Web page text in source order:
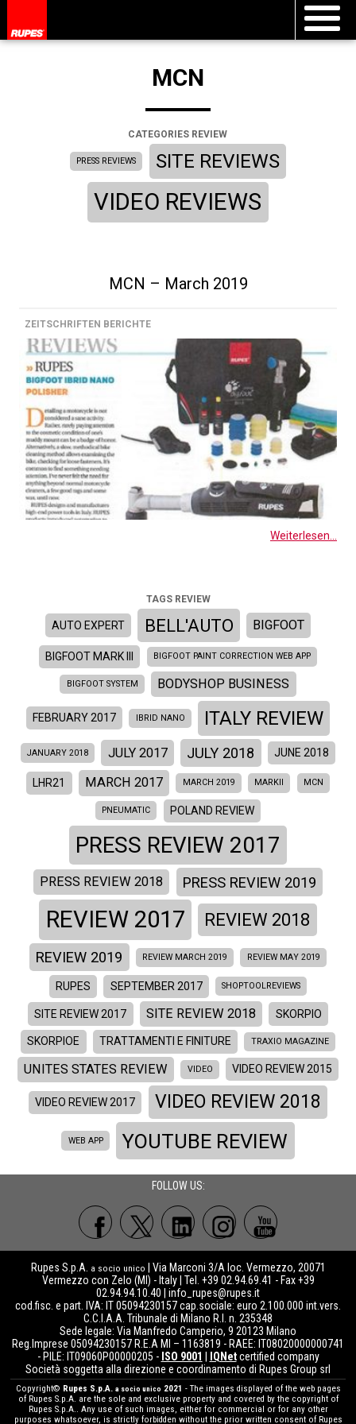
MCN
CATEGORIES REVIEW
PRESS REVIEWS SITE REVIEWS
VIDEO REVIEWS
MCN – March 2019
ZEITSCHRIFTEN BERICHTE
Weiterlesen...
TAGS REVIEW
AUTO EXPERT BELL'AUTO BIGFOOT
BIGFOOT MARK III BIGFOOT PAINT CORRECTION WEB APP
BIGFOOT SYSTEM BODYSHOP BUSINESS
FEBRUARY 2017 IBRID NANO ITALY REVIEW
JANUARY 2018 JULY 2017 JULY 2018 JUNE 2018
LHR21 MARCH 2017 MARCH 2019 MARKII MCN
PNEUMATIC POLAND REVIEW
PRESS REVIEW 2017
PRESS REVIEW 2018 PRESS REVIEW 2019
REVIEW 2017 REVIEW 2018
REVIEW 2019 REVIEW MARCH 2019 REVIEW MAY 2019
RUPES SEPTEMBER 2017 SHOPTOOLREVIEWS
SITE REVIEW 2017 SITE REVIEW 2018 SKORPIO
SKORPIOE TRATTAMENTI E FINITURE TRAXIO MAGAZINE
UNITES STATES REVIEW VIDEO VIDEO REVIEW 2015
VIDEO REVIEW 2017 VIDEO REVIEW 2018
WEB APP YOUTUBE REVIEW
FOLLOW US:
Rupes S.p.A. a socio unico
| Via Marconi 3/A loc. Vermezzo, 20071
Vermezzo con Zelo (MI) - Italy | Tel. +39 02.94.69.41 - Fax +39
02.94.94.10.40 | info_rupes@rupes.it
cod.fisc. e part. IVA: IT 05094230157 cap.sociale: euro 2.100.000 int.vers.
C.C.I.A.A. Tribunale di Milano R.I. n. 235348
Sede legale: Via Manfredo Camperio, 9 20123 Milano
Reg.Imprese 05094230157 R.E.A MI – 1163819 - RAEE: IT08020000000741
- PILE: IT09060P00000205 - ISO 9001 IQNetcertified company
Società soggetta alla direzione e coordinamento di Rupes Group srl
Copyright© Rupes S.p.A. a socio unico 2021 - The images displayed of the web pages
of Rupes S.p.A. are the sole and exclusive property and covered by the copyright of
Rupes S.p.A.. Any use of such images, either for commercial or for any other
purposes whatsoever, is strictly forbidden without the prior written consent of Rupes